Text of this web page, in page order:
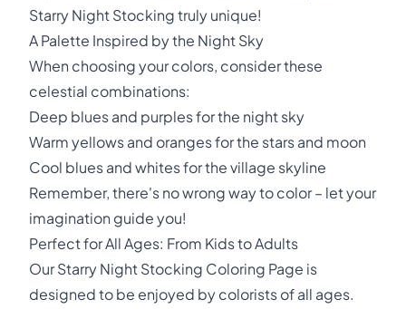
Starry Night Stocking truly unique!
A Palette Inspired by the Night Sky
When choosing your colors, consider these
celestial combinations:
Deep blues and purples for the night sky
Warm yellows and oranges for the stars and moon
Cool blues and whites for the village skyline
Remember, there's no wrong way to color – let your
imagination guide you!
Perfect for All Ages: From Kids to Adults
Our Starry Night Stocking Coloring Page is
designed to be enjoyed by colorists of all ages.